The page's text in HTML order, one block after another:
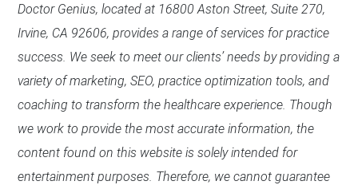
Doctor Genius, located at 16800 Aston Street, Suite 270,
Irvine, CA 92606, provides a range of services for practice
success. We seek to meet our clients’ needs by providing a
variety of marketing, SEO, practice optimization tools, and
coaching to transform the healthcare experience. Though
we work to provide the most accurate information, the
content found on this website is solely intended for
entertainment purposes. Therefore, we cannot guarantee